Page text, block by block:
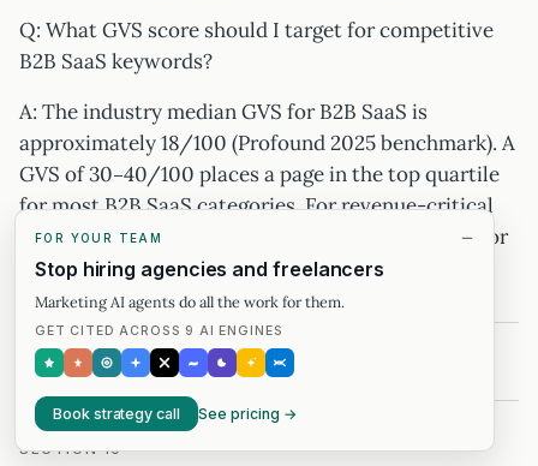
Q: What GVS score should I target for competitive
B2B SaaS keywords?
A: The industry median GVS for B2B SaaS is
approximately 18/100 (Profound 2025 benchmark). A
GVS of 30–40/100 places a page in the top quartile
for most B2B SaaS categories. For revenue-critical
queries, target a Generative Share of Voice of 1.5× or
higher relative to the top-3 competitor average.
SECTION 10
FOR YOUR TEAM
Stop hiring agencies and freelancers
Marketing AI agents do all the work for them.
GET CITED ACROSS 9 AI ENGINES
Book strategy call See pricing →